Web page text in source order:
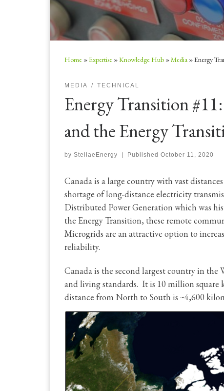
Home »Expertise »Knowledge Hub »Media »Energy
MEDIA TECHNICAL
Energy Transition
and the Energy
by StellaeEnergy | Published October 11, 2020
Canada is a large country with vast
shortage of long-distance electricity
Distributed Power Generation which was
the Energy Transition, these remote
Microgrids are an attractive option to
reliability.
Canada is the second largest country in
and living standards. It is 10 million square
distance from North to South is ~4,600